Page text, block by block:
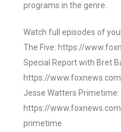
programs in the genre.
Watch full episodes of
The Five: https://
Special Report with Bret
https://
Jesse Watters Primetime:
https://
primetime